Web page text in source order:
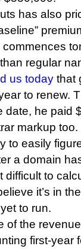
has also
than regular
us today that
to renew.
date, he paid
markup too.
to easily
a domain
difficult to
it’s in
to run.
of the
first-year